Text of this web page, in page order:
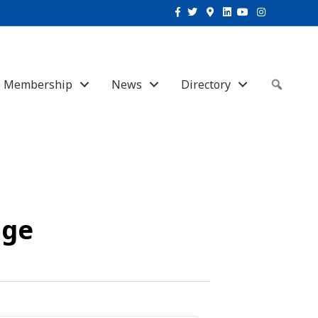
Facebook
TwitterGoogle-maps
Linkedin
YoutubeInstagram
Membership News Directory